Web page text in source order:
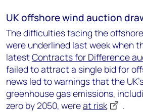
UK offshore wind auction
The difficulties facing the
were underlined last week when
latestContracts for Difference
failed to attract a single bid for
news led to warnings that the
greenhouse gas emissions,
zero by 2050, wereat risk
.